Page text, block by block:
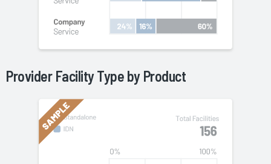
Provider Facility Type by Product